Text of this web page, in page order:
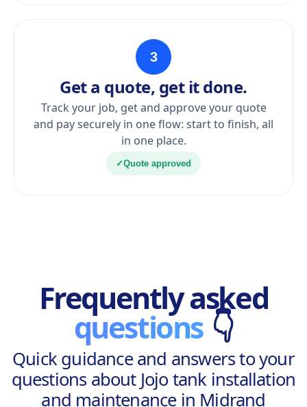
3
Get a quote, get it done.
Track your job, get and approve your quote
and pay securely in one flow: start to finish, all
in one place.
✓Quote approved
Frequently asked
questions 👇
Quick guidance and answers to your
questions about Jojo tank installation
and maintenance in Midrand